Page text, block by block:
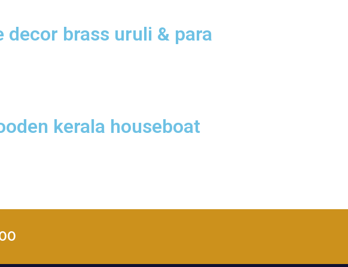
decor brass uruli & para
kerala houseboat